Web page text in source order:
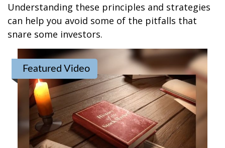
Understanding these principles and strategies
can help you avoid some of the pitfalls that
snare some investors.
Featured Video